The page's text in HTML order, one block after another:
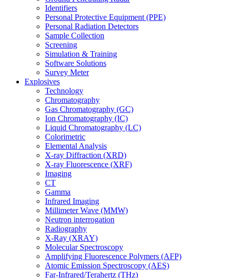
Identifiers
Personal Protective Equipment (PPE)
Personal Radiation Detectors
Sample Collection
Screening
Simulation & Training
Software Solutions
Survey Meter
Explosives
Technology
Chromatography
Gas Chromatography (GC)
Ion Chromatography (IC)
Liquid Chromatography (LC)
Colorimetric
Elemental Analysis
X-ray Diffraction (XRD)
X-ray Fluorescence (XRF)
Imaging
CT
Gamma
Infrared Imaging
Millimeter Wave (MMW)
Neutron interrogation
Radiography
X-Ray (XRAY)
Molecular Spectroscopy
Amplifying Fluorescence Polymers (AFP)
Atomic Emission Spectroscopy (AES)
Far-Infrared/Terahertz (THz)